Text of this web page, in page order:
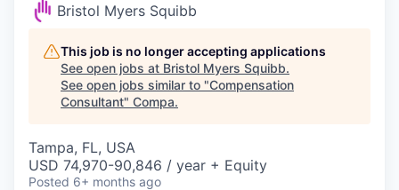
Bristol Myers Squibb
This job is no longer accepting applications
See open jobs at Bristol Myers Squibb.
See open jobs similar to "Compensation
Consultant" Compa.
Tampa, FL, USA
USD 74,970-90,846 / year + Equity
Posted 6+ months ago